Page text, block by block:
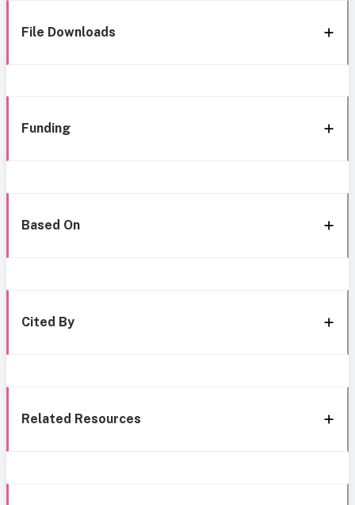
File Downloads
Funding
Based On
Cited By
Related Resources